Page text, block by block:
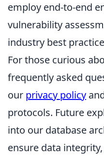
employ end-to-end
vulnerability
industry best
For those curious
frequently asked
our privacy policy
protocols. Future
into our database
ensure data